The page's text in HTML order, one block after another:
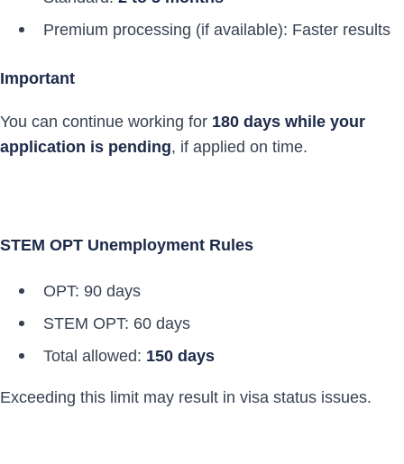
Premium processing (if available): Faster results
Important
You can continue working for 180 days while your
application is pending, if applied on time.
STEM OPT Unemployment Rules
OPT: 90 days
STEM OPT: 60 days
Total allowed: 150 days
Exceeding this limit may result in visa status issues.